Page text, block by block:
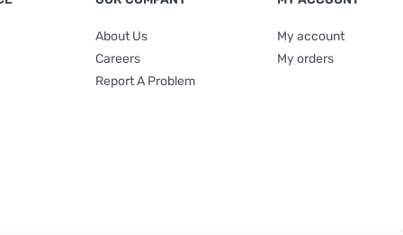
About Us
Careers
Report A Problem
My account
My orders